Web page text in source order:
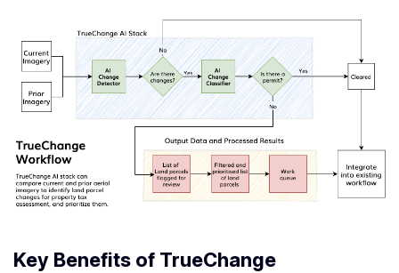
Key Benefits of TrueChange